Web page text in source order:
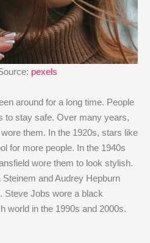
pexels
around for a long time. People
to stay safe. Over many years,
them. In the 1920s, stars like
for more people. In the 1940s
wore them to look stylish.
and Audrey Hepburn
Steve Jobs wore a black
world in the 1990s and 2000s.